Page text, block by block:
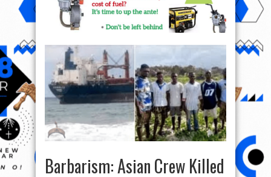
Barbarism: Asian Crew Killed